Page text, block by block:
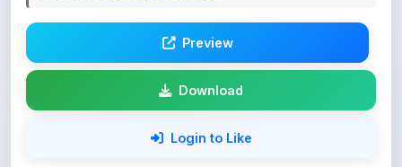
Download
Login to Like